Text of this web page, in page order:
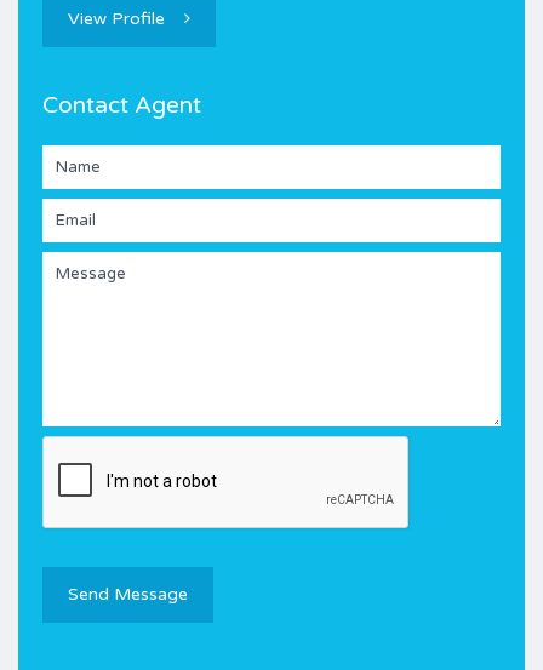
View Profile
Contact Agent